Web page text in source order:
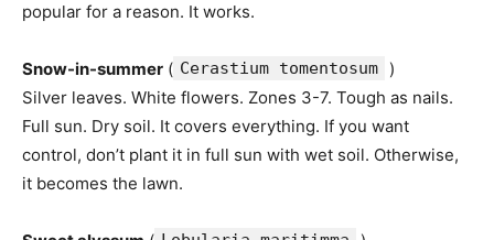
popular for a reason. It works.
Snow-in-summer ( Cerastium tomentosum
)
Silver leaves. White flowers. Zones 3-7. Tough as nails.
Full sun. Dry soil. It covers everything. If you want
control, don’t plant it in full sun with wet soil. Otherwise,
it becomes the lawn.